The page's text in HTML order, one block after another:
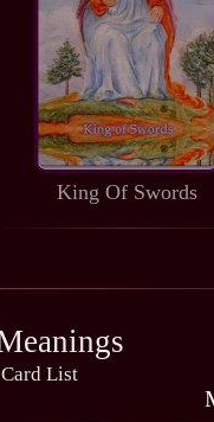
King Of Swords
List